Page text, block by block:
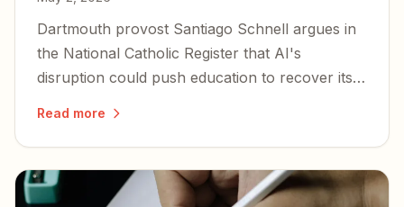
Dartmouth provost Santiago Schnell argues in
the National Catholic Register that AI's
disruption could push education to recover its
Read more